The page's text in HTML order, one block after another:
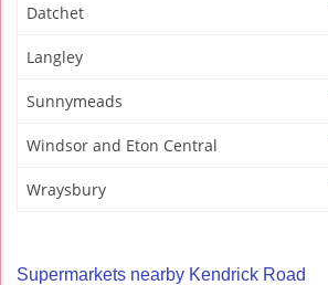
Datchet
Langley
Sunnymeads
Windsor and Eton Central
Wraysbury
Supermarkets nearby Kendrick Road